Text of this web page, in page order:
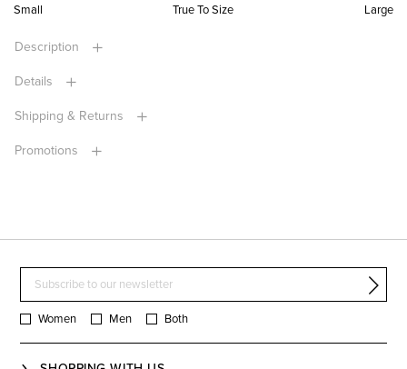
Small True To Size Large
Description
Details
Shipping & Returns
Promotions
Women Men Both